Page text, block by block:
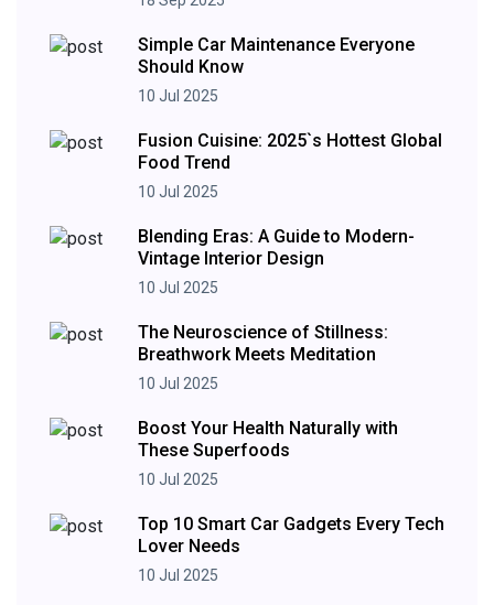
Simple Car Maintenance Everyone
Should Know
10 Jul 2025
Fusion Cuisine: 2025`s Hottest Global
Food Trend
10 Jul 2025
Blending Eras: A Guide to Modern-
Vintage Interior Design
10 Jul 2025
The Neuroscience of Stillness:
Breathwork Meets Meditation
10 Jul 2025
Boost Your Health Naturally with
These Superfoods
10 Jul 2025
Top 10 Smart Car Gadgets Every Tech
Lover Needs
10 Jul 2025